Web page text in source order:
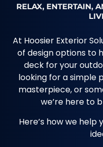
RELAX, ENTERTAIN,
At Hoosier Exterior
of design options to
deck for your
looking for a simple
masterpiece, or
we’re here to
Here’s how we